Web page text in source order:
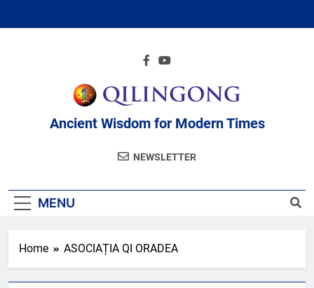
Ancient Wisdom for Modern Times
NEWSLETTER
MENU
Home ASOCIAȚIA QI ORADEA